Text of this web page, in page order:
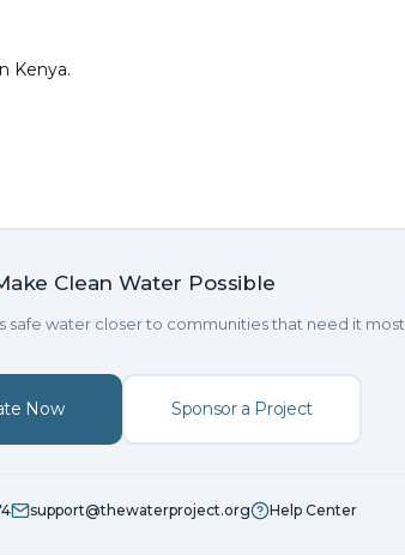
Kenya.
Clean Water Possible
safe water closer to communities that need it most.
Now Sponsor a Project
support@thewaterproject.org Help Center